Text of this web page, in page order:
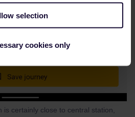
selection
cookies only
certainly close to central station,